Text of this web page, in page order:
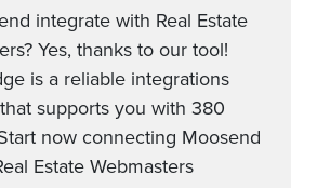
integrate with Real Estate
Yes, thanks to our tool!
is a reliable integrations
supports you with 380
now connecting Moosend
Estate Webmasters